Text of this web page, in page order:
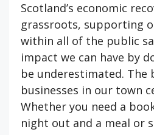
Scotland’s economic
grassroots, supporting
within all of the public
impact we can have by
be underestimated. The
businesses in our town
Whether you need a
night out and a meal or